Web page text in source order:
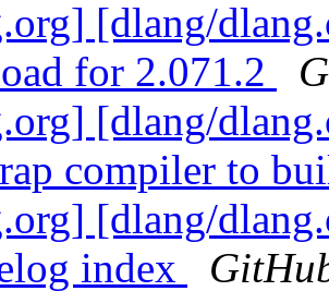
[dlang/
for 2.071.2
[dlang/
compiler to
[dlang/
index